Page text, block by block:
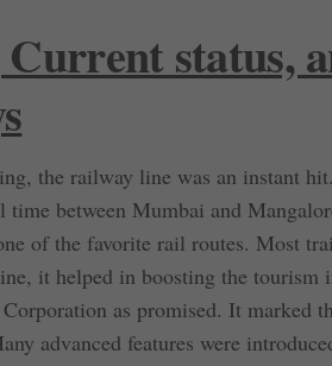
status,
the railway line was an instant
time between Mumbai and
of the favorite rail routes. Most
it helped in boosting the
as promised. It marked
advanced features were